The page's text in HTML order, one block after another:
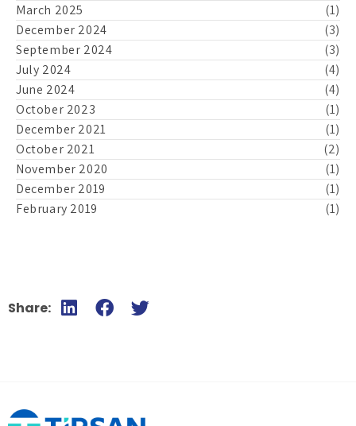
March 2025
(1)
December 2024
(3)
September 2024
(3)
July 2024
(4)
June 2024
(4)
October 2023
(1)
December 2021
(1)
October 2021
(2)
November 2020
(1)
December 2019
(1)
February 2019
(1)
Share: